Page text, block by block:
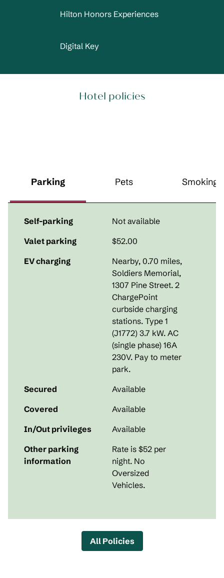
Hilton Honors Experiences
Digital Key
Hotel policies
Parking Pets Smoking
Self-parking
Not available
Valet parking
$52.00
EV charging
Nearby, 0.70 miles,
Soldiers Memorial,
1307 Pine Street. 2
ChargePoint
curbside charging
stations. Type 1
(J1772) 3.7 kW. AC
(single phase) 16A
230V. Pay to meter
park.
Secured
Available
Covered
Available
In/Out privileges
Available
Other parking
information
Rate is $52 per
night. No
Oversized
Vehicles.
All Policies